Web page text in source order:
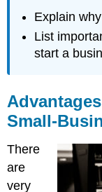
Explain
List
start a
Small-
There
are
very